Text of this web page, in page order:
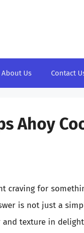
About Us Contact
Ahoy
craving for
is not just a
texture in